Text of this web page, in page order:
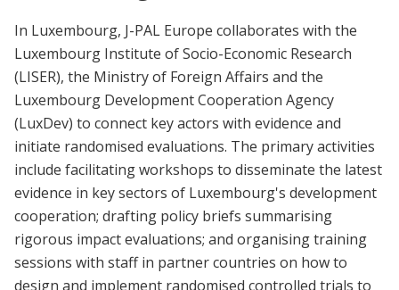
In Luxembourg, J-PAL Europe collaborates with the
Luxembourg Institute of Socio-Economic Research
(LISER), the Ministry of Foreign Affairs and the
Luxembourg Development Cooperation Agency
(LuxDev) to connect key actors with evidence and
initiate randomised evaluations. The primary activities
include facilitating workshops to disseminate the latest
evidence in key sectors of Luxembourg's development
cooperation; drafting policy briefs summarising
rigorous impact evaluations; and organising training
sessions with staff in partner countries on how to
design and implement randomised controlled trials to